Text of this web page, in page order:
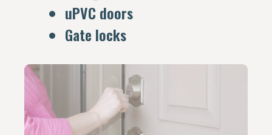
uPVC doors
Gate locks